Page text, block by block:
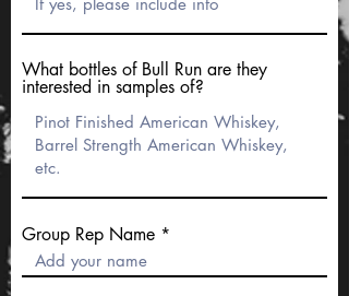
What bottles of Bull Run are they
interested in samples of?
Group Rep Name